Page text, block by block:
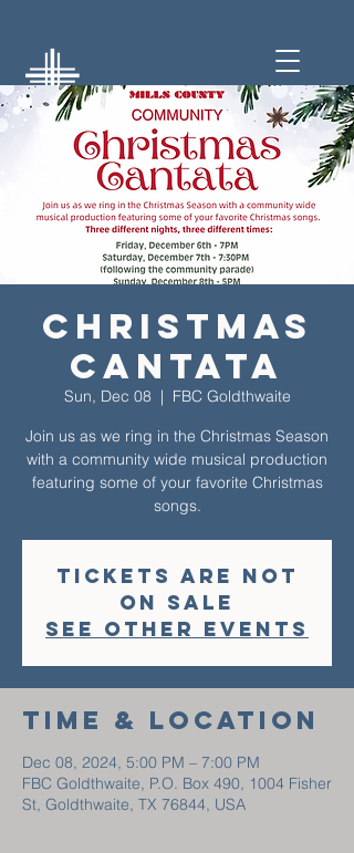
Christmas
Cantata
Sun, Dec 08
  |
FBC Goldthwaite
Join us as we ring in the Christmas Season
with a community wide musical production
featuring some of your favorite Christmas
Tickets are not
on sale
See other events
Time & Location
Dec 08, 2024, 5:00 PM – 7:00 PM
FBC Goldthwaite, P.O. Box 490, 1004 Fisher
St, Goldthwaite, TX 76844, USA